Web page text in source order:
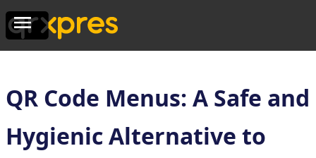
QR Code Menus: A Safe and
Hygienic Alternative to